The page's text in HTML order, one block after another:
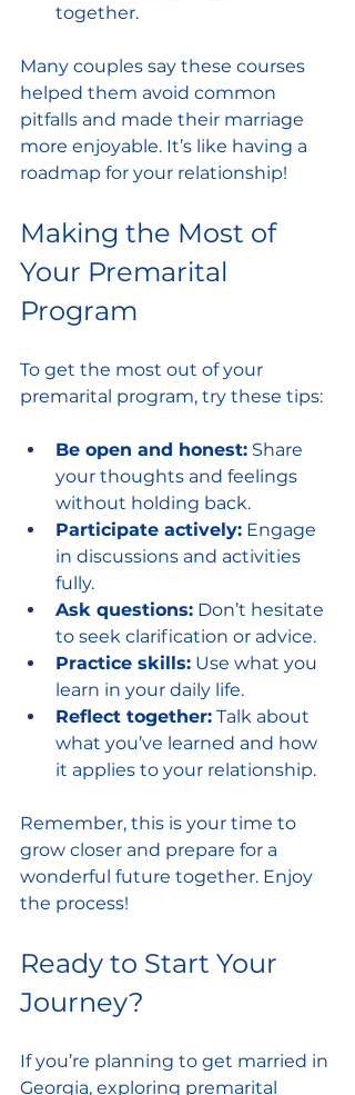
together.
Many couples say these courses
helped them avoid common
pitfalls and made their marriage
more enjoyable. It’s like having a
roadmap for your relationship!
Making the Most of
Your Premarital
Program
To get the most out of your
premarital program, try these tips:
Be open and honest: Share
your thoughts and feelings
without holding back.
Participate actively: Engage
in discussions and activities
fully.
Ask questions: Don’t hesitate
to seek clarification or advice.
Practice skills: Use what you
learn in your daily life.
Reflect together: Talk about
what you’ve learned and how
it applies to your relationship.
Remember, this is your time to
grow closer and prepare for a
wonderful future together. Enjoy
the process!
Ready to Start Your
Journey?
If you’re planning to get married in
Georgia, exploring premarital